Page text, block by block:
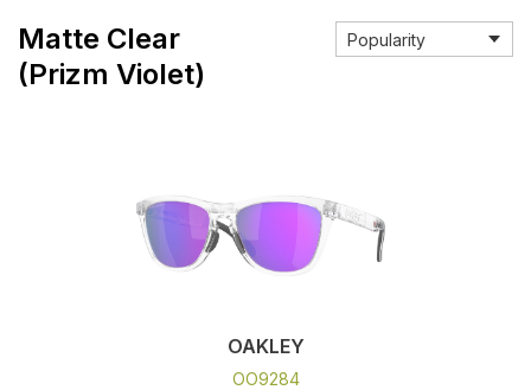
Matte Clear
(Prizm Violet)
OAKLEY
OO9284